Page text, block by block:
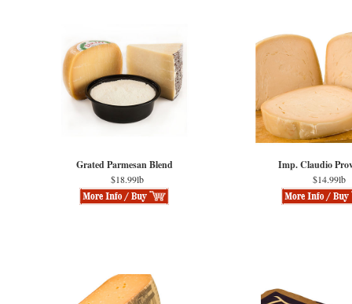
Grated Parmesan Blend
$18.99lb
Imp. Claudio
$14.99lb